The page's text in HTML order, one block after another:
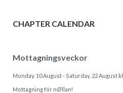
CHAPTER CALENDAR
Mottagningsveckor
Monday, 10 August- Saturday, 22 Augustkl.
Mottagning för nØllan!